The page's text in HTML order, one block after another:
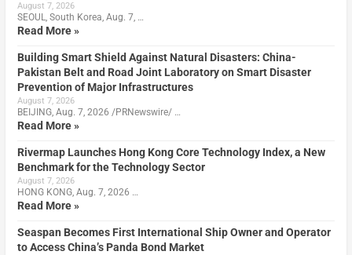
August 7, 2026
SEOUL, South Korea, Aug. 7, …
Read More »
Building Smart Shield Against Natural Disasters: China-
Pakistan Belt and Road Joint Laboratory on Smart Disaster
Prevention of Major Infrastructures
August 7, 2026
BEIJING, Aug. 7, 2026 /PRNewswire/ …
Read More »
Rivermap Launches Hong Kong Core Technology Index, a New
Benchmark for the Technology Sector
August 7, 2026
HONG KONG, Aug. 7, 2026 …
Read More »
Seaspan Becomes First International Ship Owner and Operator
to Access China’s Panda Bond Market